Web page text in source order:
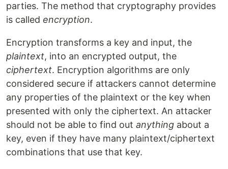
parties. The method that cryptography provides
is called encryption.
Encryption transforms a key and input, the
plaintext, into an encrypted output, the
ciphertext. Encryption algorithms are only
considered secure if attackers cannot determine
any properties of the plaintext or the key when
presented with only the ciphertext. An attacker
should not be able to find out anything about a
key, even if they have many plaintext/ciphertext
combinations that use that key.